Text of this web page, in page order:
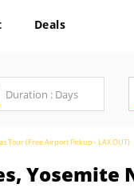
Deals
Tour (Free Airport Pickup - LAX OUT)